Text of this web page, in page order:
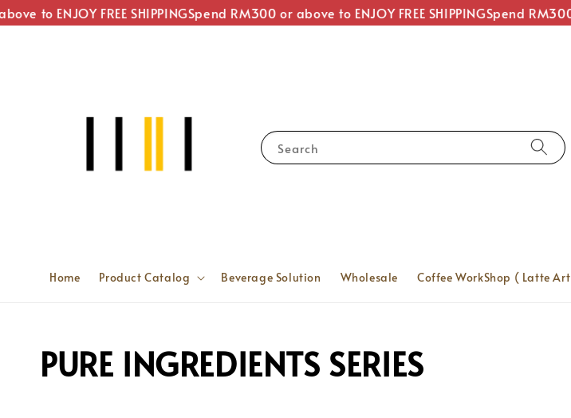
to ENJOY FREE SHIPPINGSpend RM300 or above to ENJOY FREE SHIPPINGSpend RM300
Search
Home Product Catalog Beverage Solution Wholesale Coffee WorkShop ( Latte
PURE INGREDIENTS SERIES